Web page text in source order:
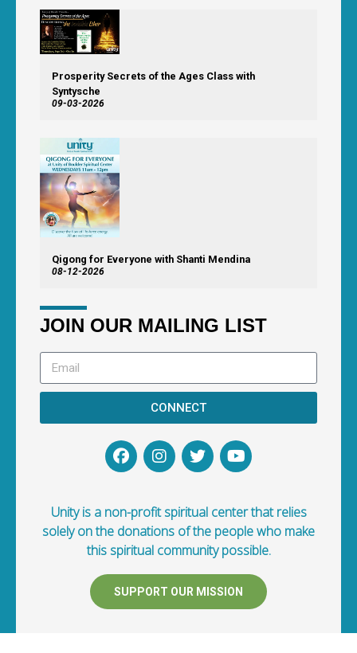
Prosperity Secrets of the Ages Class with
Syntysche
09-03-2026
Qigong for Everyone with Shanti Mendina
08-12-2026
JOIN OUR MAILING LIST
CONNECT
Unity is a non-profit spiritual center that relies
solely on the donations of the people who make
this spiritual community possible.
SUPPORT OUR MISSION